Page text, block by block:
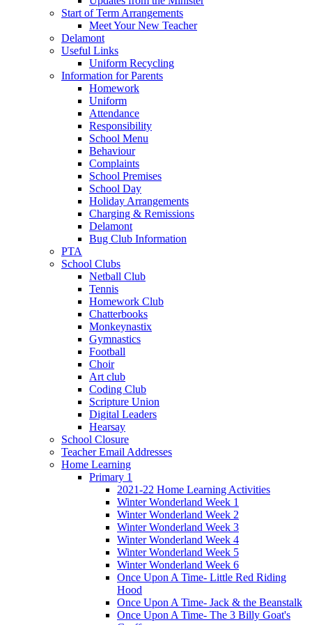
Start of Term Arrangements
Meet Your New Teacher
Delamont
Useful Links
Uniform Recycling
Information for Parents
Homework
Uniform
Attendance
Responsibility
School Menu
Behaviour
Complaints
School Premises
School Day
Holiday Arrangements
Charging & Remissions
Delamont
Bug Club Information
PTA
School Clubs
Netball Club
Tennis
Homework Club
Chatterbooks
Monkeynastix
Gymnastics
Football
Choir
Art club
Coding Club
Scripture Union
Digital Leaders
Hearsay
School Closure
Teacher Email Addresses
Home Learning
Primary 1
2021-22 Home Learning Activities
Winter Wonderland Week 1
Winter Wonderland Week 2
Winter Wonderland Week 3
Winter Wonderland Week 4
Winter Wonderland Week 5
Winter Wonderland Week 6
Once Upon A Time- Little Red Riding
Hood
Once Upon A Time- Jack & the Beanstalk
Once Upon A Time- The 3 Billy Goat's